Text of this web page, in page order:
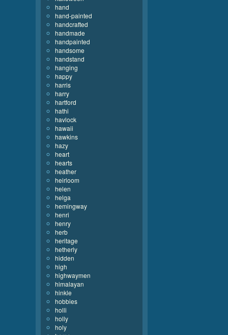
hand
hand-painted
handcrafted
handmade
handpainted
handsome
handstand
hanging
happy
harris
harry
hartford
hathi
havlock
hawaii
hawkins
hazy
heart
hearts
heather
heirloom
helen
helga
hemingway
henri
henry
herb
heritage
hetherly
hidden
high
highwaymen
himalayan
hinkle
hobbies
holli
holly
holy